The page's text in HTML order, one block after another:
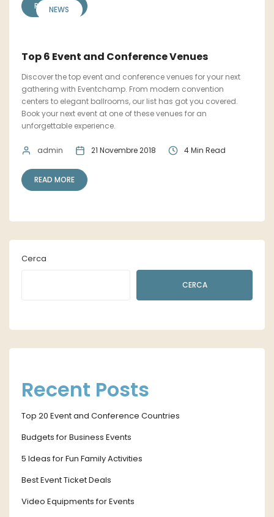
READ MORE
NEWS
Top 6 Event and Conference Venues
Discover the top event and conference venues for your next
gathering with Eventchamp. From modern convention
centers to elegant ballrooms, our list has got you covered.
Book your next event at one of these venues for an
unforgettable experience.
admin 21 Novembre 2018 4 Min Read
READ MORE
Cerca
CERCA
Recent Posts
Top 20 Event and Conference Countries
Budgets for Business Events
5 Ideas for Fun Family Activities
Best Event Ticket Deals
Video Equipments for Events